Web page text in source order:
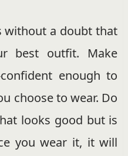
without a doubt that
best outfit. Make
enough to
choose to wear. Do
looks good but is
you wear it, it will